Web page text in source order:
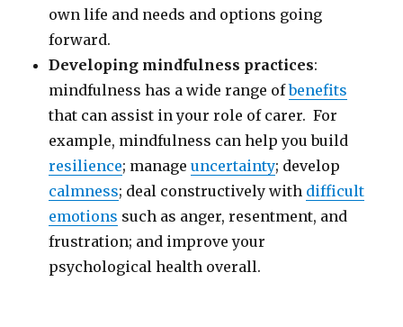
own life and needs and options going
forward.
Developing mindfulness practices:
mindfulness has a wide range ofbenefits
that can assist in your role of carer. For
example, mindfulness can help you build
resilience; manageuncertainty; develop
calmness; deal constructively with difficult
emotions such as anger, resentment, and
frustration; and improve your
psychological health overall.